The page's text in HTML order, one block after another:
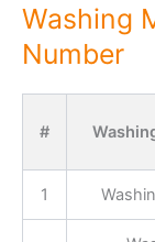
Washing
Number
#
1